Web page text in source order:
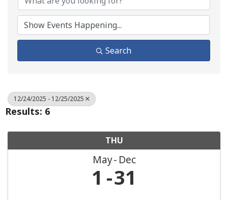
Search
12/24/2025 - 12/25/2025
Results: 6
THU
May Dec
1 31